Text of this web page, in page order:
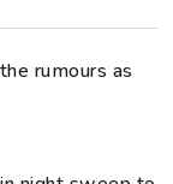
rumours as